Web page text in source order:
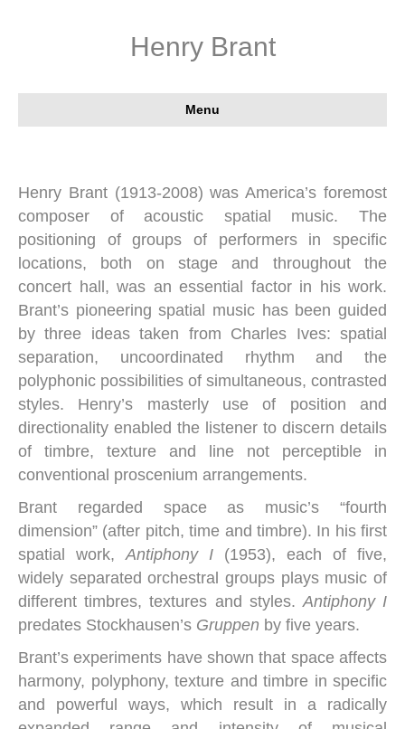
Henry Brant
Menu
Henry Brant (1913-2008) was America’s foremost
composer of acoustic spatial music. The
positioning of groups of performers in specific
locations, both on stage and throughout the
concert hall, was an essential factor in his work.
Brant’s pioneering spatial music has been guided
by three ideas taken from Charles Ives: spatial
separation, uncoordinated rhythm and the
polyphonic possibilities of simultaneous, contrasted
styles. Henry’s masterly use of position and
directionality enabled the listener to discern details
of timbre, texture and line not perceptible in
conventional proscenium arrangements.
Brant regarded space as music’s “fourth
dimension” (after pitch, time and timbre). In his first
spatial work,Antiphony I (1953), each of five,
widely separated orchestral groups plays music of
different timbres, textures and styles.Antiphony I
predates Stockhausen’s Gruppen by five years.
Brant’s experiments have shown that space affects
harmony, polyphony, texture and timbre in specific
and powerful ways, which result in a radically